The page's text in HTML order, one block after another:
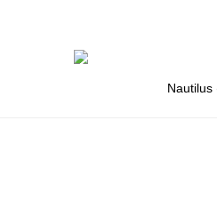
Nautilus